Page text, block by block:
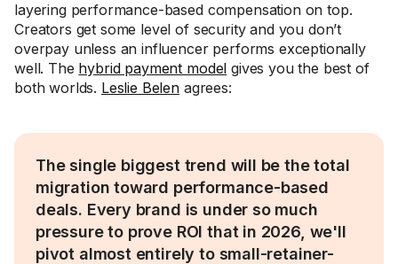
layering performance-based compensation on top.
Creators get some level of security and you don’t
overpay unless an influencer performs exceptionally
well. The hybrid payment model gives you the best of
both worlds. Leslie Belen agrees:
The single biggest trend will be the total
migration toward performance-based
deals. Every brand is under so much
pressure to prove ROI that in 2026, we'll
pivot almost entirely to small-retainer-